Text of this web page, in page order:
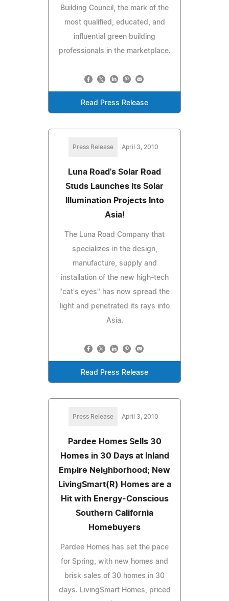
Building Council, the mark of the
most qualified, educated, and
influential green building
professionals in the marketplace.
Read Press Release
Press Release April 3, 2010
Luna Road's Solar Road
Studs Launches its Solar
Illumination Projects Into
Asia!
The Luna Road Company that
specializes in the design,
manufacture, supply and
installation of the new high-tech
"cat's eyes" has now spread the
light and penetrated its rays into
Asia.
Read Press Release
Press Release April 3, 2010
Pardee Homes Sells 30
Homes in 30 Days at Inland
Empire Neighborhood; New
LivingSmart(R) Homes are a
Hit with Energy-Conscious
Southern California
Homebuyers
Pardee Homes has set the pace
for Spring, with new homes and
brisk sales of 30 homes in 30
days. LivingSmart Homes, priced